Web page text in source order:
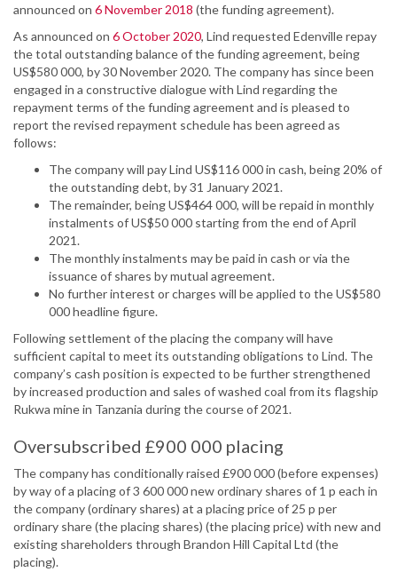
announced on 6 November 2018 (the funding agreement).
As announced on 6 October 2020, Lind requested Edenville repay
the total outstanding balance of the funding agreement, being
US$580 000, by 30 November 2020. The company has since been
engaged in a constructive dialogue with Lind regarding the
repayment terms of the funding agreement and is pleased to
report the revised repayment schedule has been agreed as
follows:
The company will pay Lind US$116 000 in cash, being 20% of
the outstanding debt, by 31 January 2021.
The remainder, being US$464 000, will be repaid in monthly
instalments of US$50 000 starting from the end of April
2021.
The monthly instalments may be paid in cash or via the
issuance of shares by mutual agreement.
No further interest or charges will be applied to the US$580
000 headline figure.
Following settlement of the placing the company will have
sufficient capital to meet its outstanding obligations to Lind. The
company’s cash position is expected to be further strengthened
by increased production and sales of washed coal from its flagship
Rukwa mine in Tanzania during the course of 2021.
Oversubscribed £900 000 placing
The company has conditionally raised £900 000 (before expenses)
by way of a placing of 3 600 000 new ordinary shares of 1 p each in
the company (ordinary shares) at a placing price of 25 p per
ordinary share (the placing shares) (the placing price) with new and
existing shareholders through Brandon Hill Capital Ltd (the
placing).